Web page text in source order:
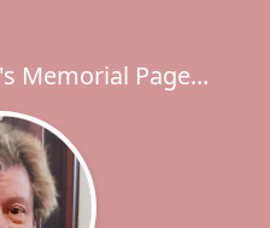
Memorial Page...